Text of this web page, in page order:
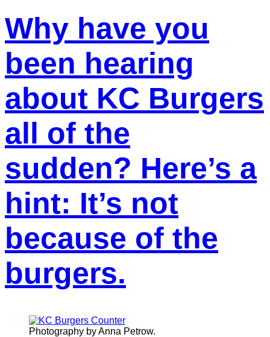
Why have you
been hearing
about KC Burgers
all of the
sudden? Here’s a
hint: It’s not
because of the
burgers.
Photography by Anna Petrow.